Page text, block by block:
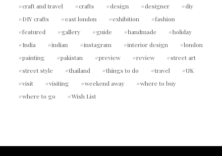
craft and travel
crafts design designer
diy
DIY crafts
east london exhibition
fashion
featured
gallery guide handmade
holiday
India
indian instagram interior design
london
painting
pakistan preview review
street art
street style
thailand things to do travel
UK
visit
visiting weekend away
where to buy
where to go
Wish List